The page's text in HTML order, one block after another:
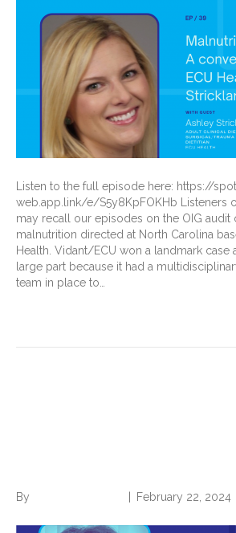
Listen to the full episode here: https://
web.app.link/e/S5y8KpFOKHb Listeners
may recall our episodes on the OIG audit
malnutrition directed at North Carolina
Health. Vidant/ECU won a landmark case
large part because it had a
team in place to…
By February 22, 2024